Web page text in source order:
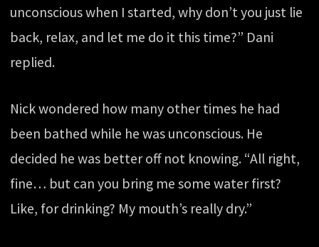
unconscious when I started, why don’t you just lie
back, relax, and let me do it this time?” Dani
replied.
Nick wondered how many other times he had
been bathed while he was unconscious. He
decided he was better off not knowing. “All right,
fine… but can you bring me some water first?
Like, for drinking? My mouth’s really dry.”